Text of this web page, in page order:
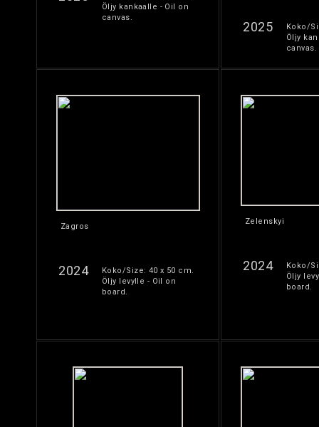
Öljy kankaalle - Oil on
canvas.
2025
Koko/
Öljy
canvas.
Zagros
2024
Koko/Size: 40 x 50 cm.
Öljy levylle - Oil on
board.
Zelenskyi
2024
Koko/
Öljy
board.